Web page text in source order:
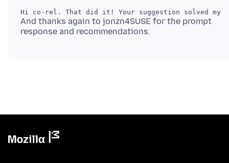
And thanks again to jonzn4SUSE for the prompt